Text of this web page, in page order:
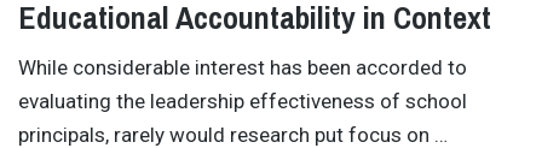
Educational Accountability in Context
While considerable interest has been accorded to
evaluating the leadership effectiveness of school
principals, rarely would research put focus on …